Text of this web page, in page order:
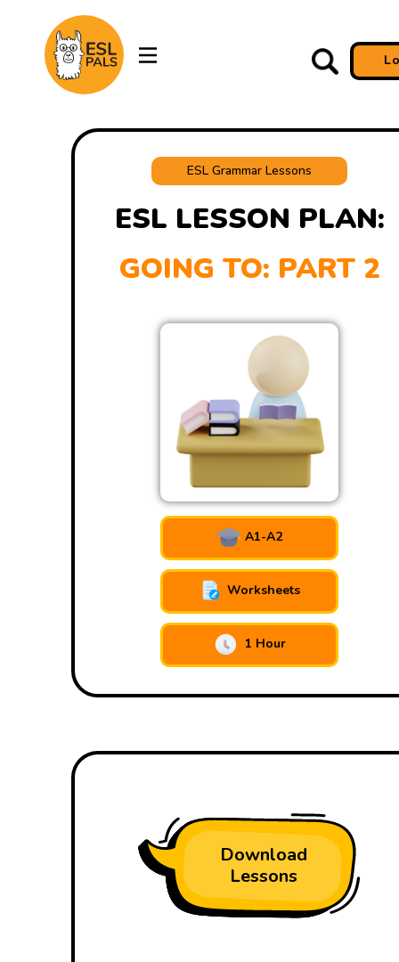
ESL Grammar Lessons
ESL LESSON PLAN:
GOING TO: PART 2
A1-A2
Worksheets
1 Hour
Download
Lessons